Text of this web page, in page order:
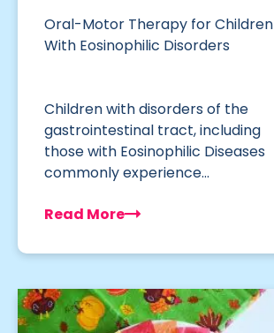
Oral-Motor Therapy for Children
With Eosinophilic Disorders
Children with disorders of the
gastrointestinal tract, including
those with Eosinophilic Diseases
commonly experience…
Read More